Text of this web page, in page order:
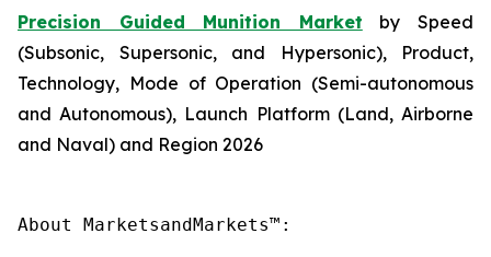
Precision Guided Munition Market by Speed
(Subsonic, Supersonic, and Hypersonic), Product,
Technology, Mode of Operation (Semi-autonomous
and Autonomous), Launch Platform (Land, Airborne
and Naval) and Region 2026
About MarketsandMarkets™: